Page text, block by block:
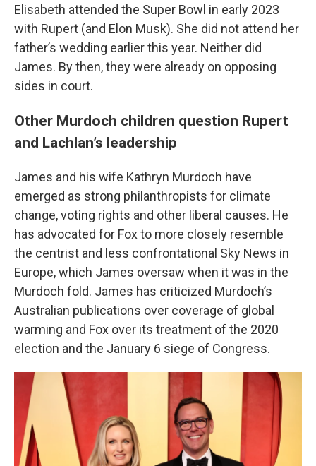
Elisabeth attended the Super Bowl in early 2023
with Rupert (and Elon Musk). She did not attend her
father’s wedding earlier this year. Neither did
James. By then, they were already on opposing
sides in court.
Other Murdoch children question Rupert
and Lachlan’s leadership
James and his wife Kathryn Murdoch have
emerged as strong philanthropists for climate
change, voting rights and other liberal causes. He
has advocated for Fox to more closely resemble
the centrist and less confrontational Sky News in
Europe, which James oversaw when it was in the
Murdoch fold. James has criticized Murdoch’s
Australian publications over coverage of global
warming and Fox over its treatment of the 2020
election and the January 6 siege of Congress.